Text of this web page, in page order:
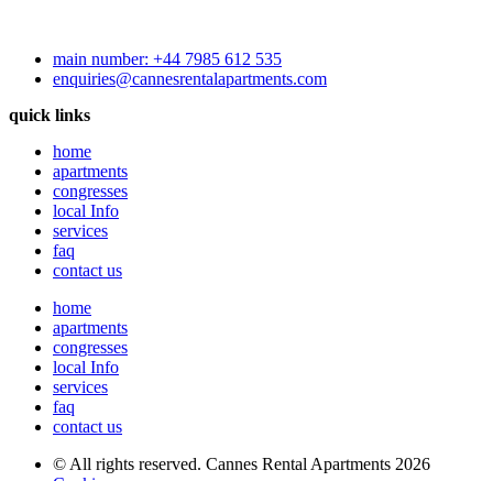
main number: +44 7985 612 535
enquiries@cannesrentalapartments.com
quick links
home
apartments
congresses
local Info
services
faq
contact us
home
apartments
congresses
local Info
services
faq
contact us
© All rights reserved. Cannes Rental Apartments 2026